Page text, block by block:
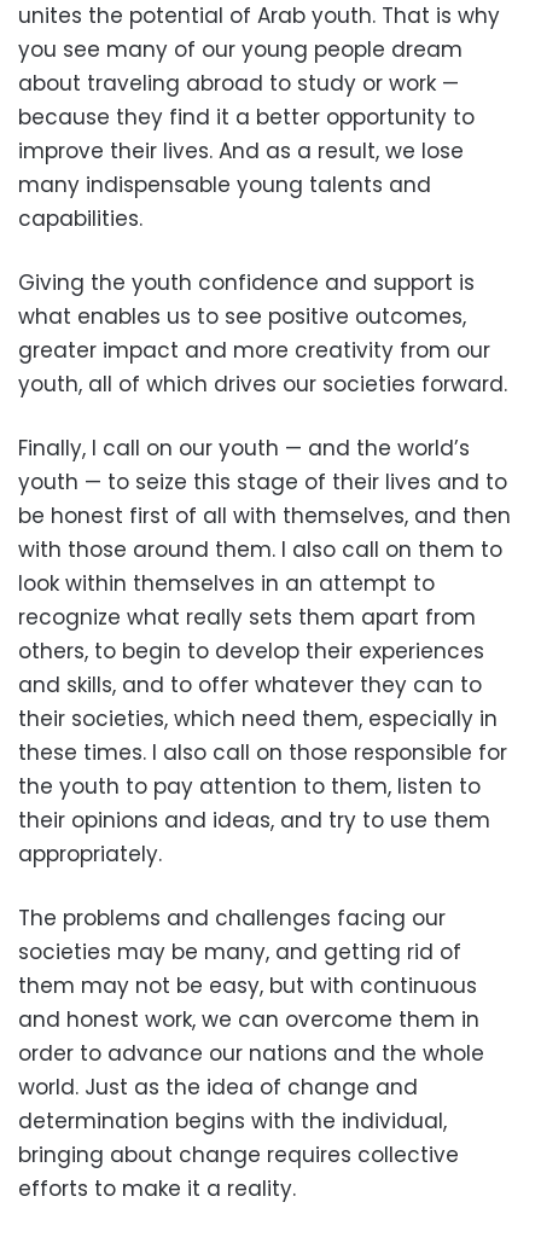
unites the potential of Arab youth. That is why
you see many of our young people dream
about traveling abroad to study or work —
because they find it a better opportunity to
improve their lives. And as a result, we lose
many indispensable young talents and
capabilities.
Giving the youth confidence and support is
what enables us to see positive outcomes,
greater impact and more creativity from our
youth, all of which drives our societies forward.
Finally, I call on our youth — and the world’s
youth — to seize this stage of their lives and to
be honest first of all with themselves, and then
with those around them. I also call on them to
look within themselves in an attempt to
recognize what really sets them apart from
others, to begin to develop their experiences
and skills, and to offer whatever they can to
their societies, which need them, especially in
these times. I also call on those responsible for
the youth to pay attention to them, listen to
their opinions and ideas, and try to use them
appropriately.
The problems and challenges facing our
societies may be many, and getting rid of
them may not be easy, but with continuous
and honest work, we can overcome them in
order to advance our nations and the whole
world. Just as the idea of change and
determination begins with the individual,
bringing about change requires collective
efforts to make it a reality.